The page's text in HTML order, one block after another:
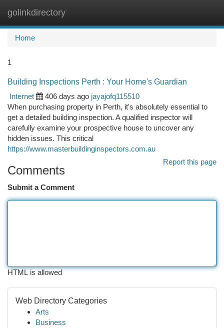
golinkdirectory
Home
1
Building Inspections Perth : Your Home's Guardian
Internet
406 days ago jayajofq115510
When purchasing property in Perth, it's absolutely essential to
get a detailed building inspection. A qualified inspector will
carefully examine your prospective house to uncover any
hidden issues. This critical
https://www.masterbuildinginspectors.com.au
Report this page
Comments
Submit a Comment
HTML is allowed
Web Directory Categories
Arts
Business